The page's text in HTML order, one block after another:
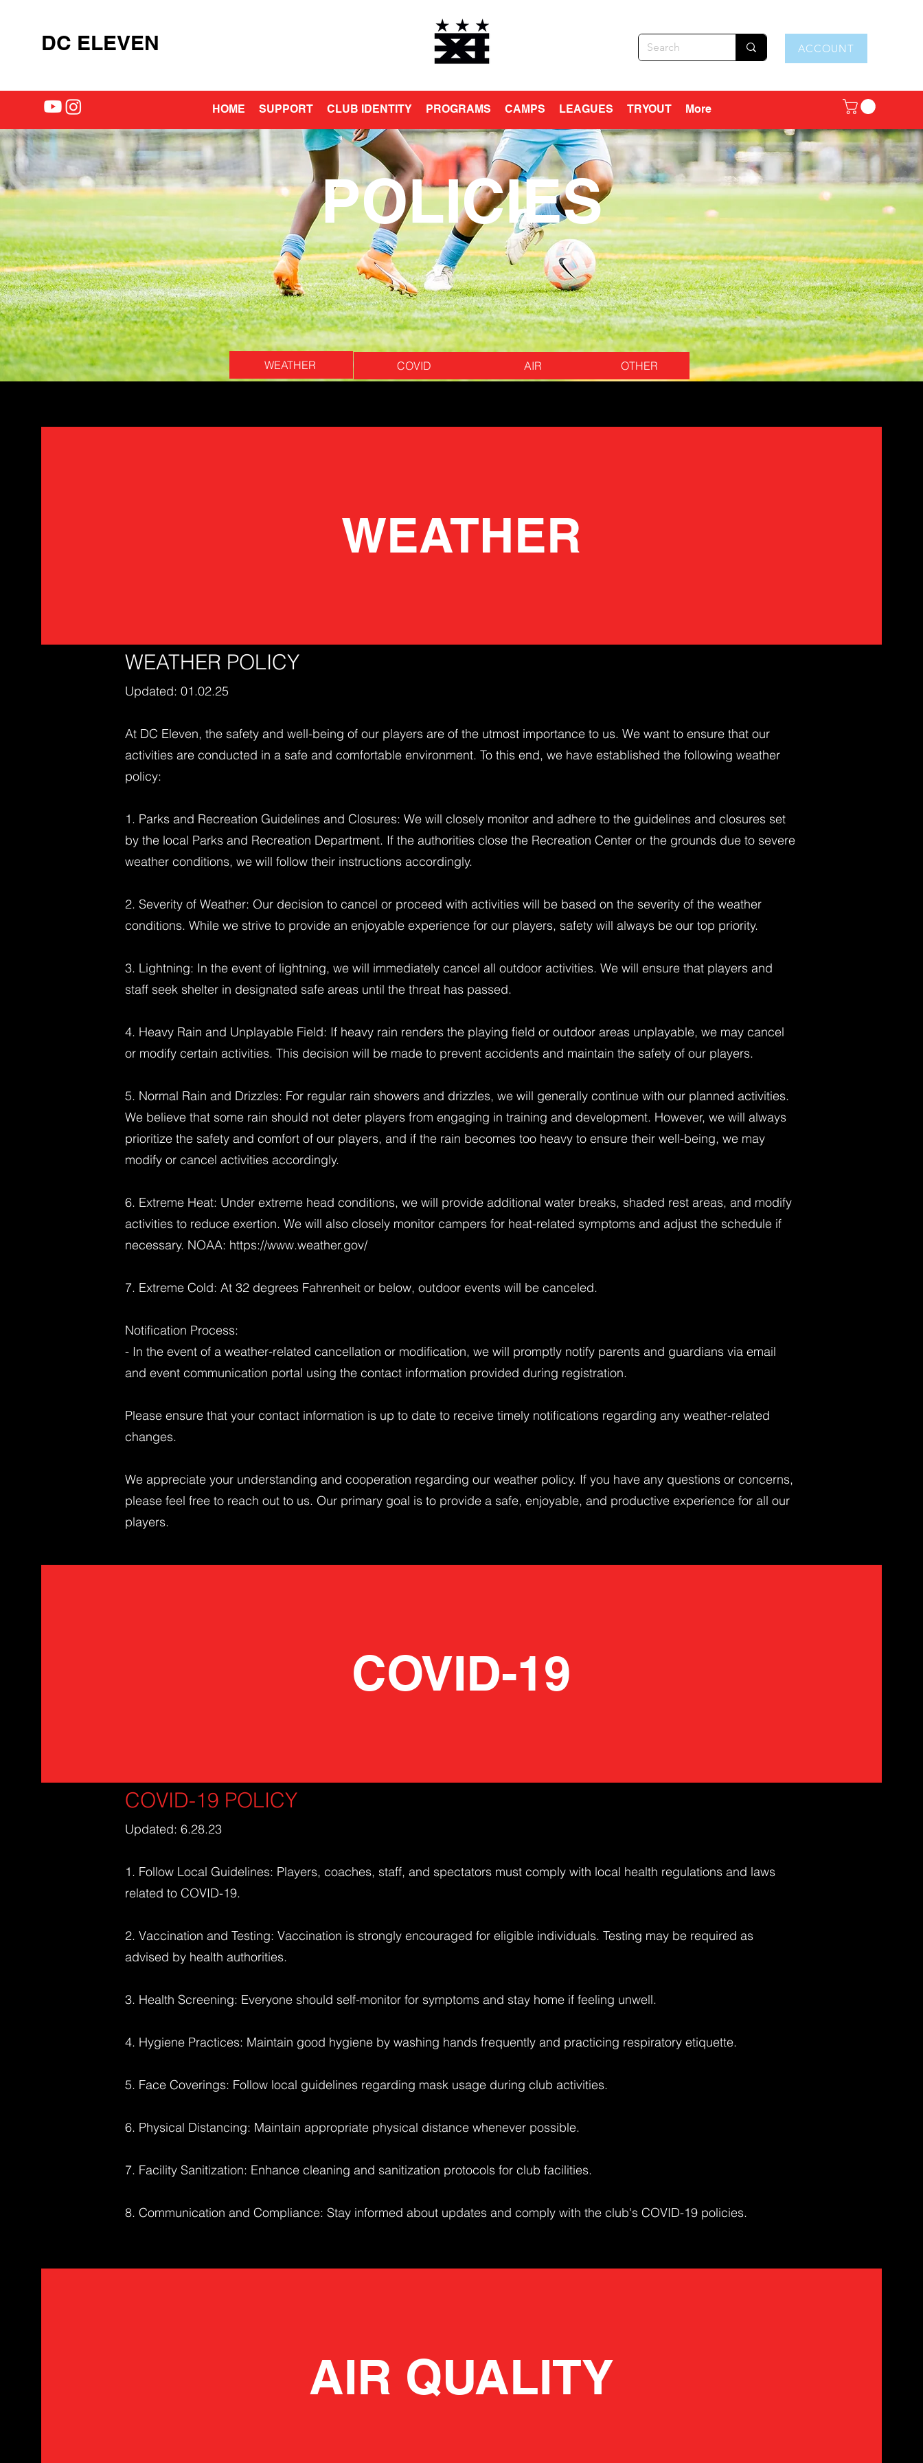
DC ELEVEN ACCOUNT
HOME SUPPORT CLUB IDENTITY PROGRAMS CAMPS LEAGUES TRYOUT More
POLICIES
WEATHER COVID AIR OTHER
WEATHER
WEATHER POLICY
Updated: 01.02.25
At DC Eleven, the safety and well-being of our players are of the utmost importance to us. We want to ensure that our
activities are conducted in a safe and comfortable environment. To this end, we have established the following weather
policy:
1. Parks and Recreation Guidelines and Closures: We will closely monitor and adhere to the guidelines and closures set
by the local Parks and Recreation Department. If the authorities close the Recreation Center or the grounds due to severe
weather conditions, we will follow their instructions accordingly.
2. Severity of Weather: Our decision to cancel or proceed with activities will be based on the severity of the weather
conditions. While we strive to provide an enjoyable experience for our players, safety will always be our top priority.
3. Lightning: In the event of lightning, we will immediately cancel all outdoor activities. We will ensure that players and
staff seek shelter in designated safe areas until the threat has passed.
4. Heavy Rain and Unplayable Field: If heavy rain renders the playing field or outdoor areas unplayable, we may cancel
or modify certain activities. This decision will be made to prevent accidents and maintain the safety of our players.
5. Normal Rain and Drizzles: For regular rain showers and drizzles, we will generally continue with our planned activities.
We believe that some rain should not deter players from engaging in training and development. However, we will always
prioritize the safety and comfort of our players, and if the rain becomes too heavy to ensure their well-being, we may
modify or cancel activities accordingly.
6. Extreme Heat: Under extreme head conditions, we will provide additional water breaks, shaded rest areas, and modify
activities to reduce exertion. We will also closely monitor campers for heat-related symptoms and adjust the schedule if
necessary. NOAA: https://www.weather.gov/
7. Extreme Cold: At 32 degrees Fahrenheit or below, outdoor events will be canceled.
Notification Process:
- In the event of a weather-related cancellation or modification, we will promptly notify parents and guardians via email
and event communication portal using the contact information provided during registration.
Please ensure that your contact information is up to date to receive timely notifications regarding any weather-related
changes.
We appreciate your understanding and cooperation regarding our weather policy. If you have any questions or concerns,
please feel free to reach out to us. Our primary goal is to provide a safe, enjoyable, and productive experience for all our
players.
COVID-19
COVID-19 POLICY
Updated: 6.28.23
1. Follow Local Guidelines: Players, coaches, staff, and spectators must comply with local health regulations and laws
related to COVID-19.
2. Vaccination and Testing: Vaccination is strongly encouraged for eligible individuals. Testing may be required as
advised by health authorities.
3. Health Screening: Everyone should self-monitor for symptoms and stay home if feeling unwell.
4. Hygiene Practices: Maintain good hygiene by washing hands frequently and practicing respiratory etiquette.
5. Face Coverings: Follow local guidelines regarding mask usage during club activities.
6. Physical Distancing: Maintain appropriate physical distance whenever possible.
7. Facility Sanitization: Enhance cleaning and sanitization protocols for club facilities.
8. Communication and Compliance: Stay informed about updates and comply with the club's COVID-19 policies.
AIR QUALITY